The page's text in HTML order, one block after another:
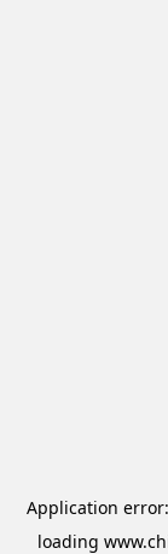
Application
loading